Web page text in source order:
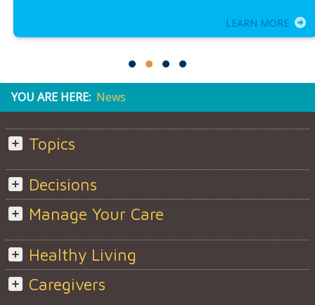
LEARN MORE
YOU ARE HERE: News
Topics
Decisions
Manage Your Care
Healthy Living
Caregivers